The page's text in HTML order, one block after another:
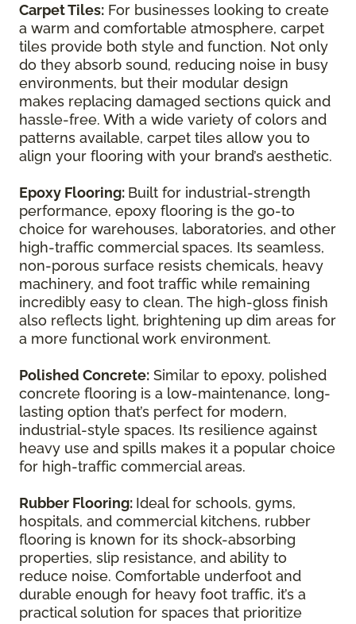
Carpet Tiles: For businesses looking to create
a warm and comfortable atmosphere, carpet
tiles provide both style and function. Not only
do they absorb sound, reducing noise in busy
environments, but their modular design
makes replacing damaged sections quick and
hassle-free. With a wide variety of colors and
patterns available, carpet tiles allow you to
align your flooring with your brand’s aesthetic.
Epoxy Flooring: Built for industrial-strength
performance, epoxy flooring is the go-to
choice for warehouses, laboratories, and other
high-traffic commercial spaces. Its seamless,
non-porous surface resists chemicals, heavy
machinery, and foot traffic while remaining
incredibly easy to clean. The high-gloss finish
also reflects light, brightening up dim areas for
a more functional work environment.
Polished Concrete: Similar to epoxy, polished
concrete flooring is a low-maintenance, long-
lasting option that’s perfect for modern,
industrial-style spaces. Its resilience against
heavy use and spills makes it a popular choice
for high-traffic commercial areas.
Rubber Flooring: Ideal for schools, gyms,
hospitals, and commercial kitchens, rubber
flooring is known for its shock-absorbing
properties, slip resistance, and ability to
reduce noise. Comfortable underfoot and
durable enough for heavy foot traffic, it’s a
practical solution for spaces that prioritize